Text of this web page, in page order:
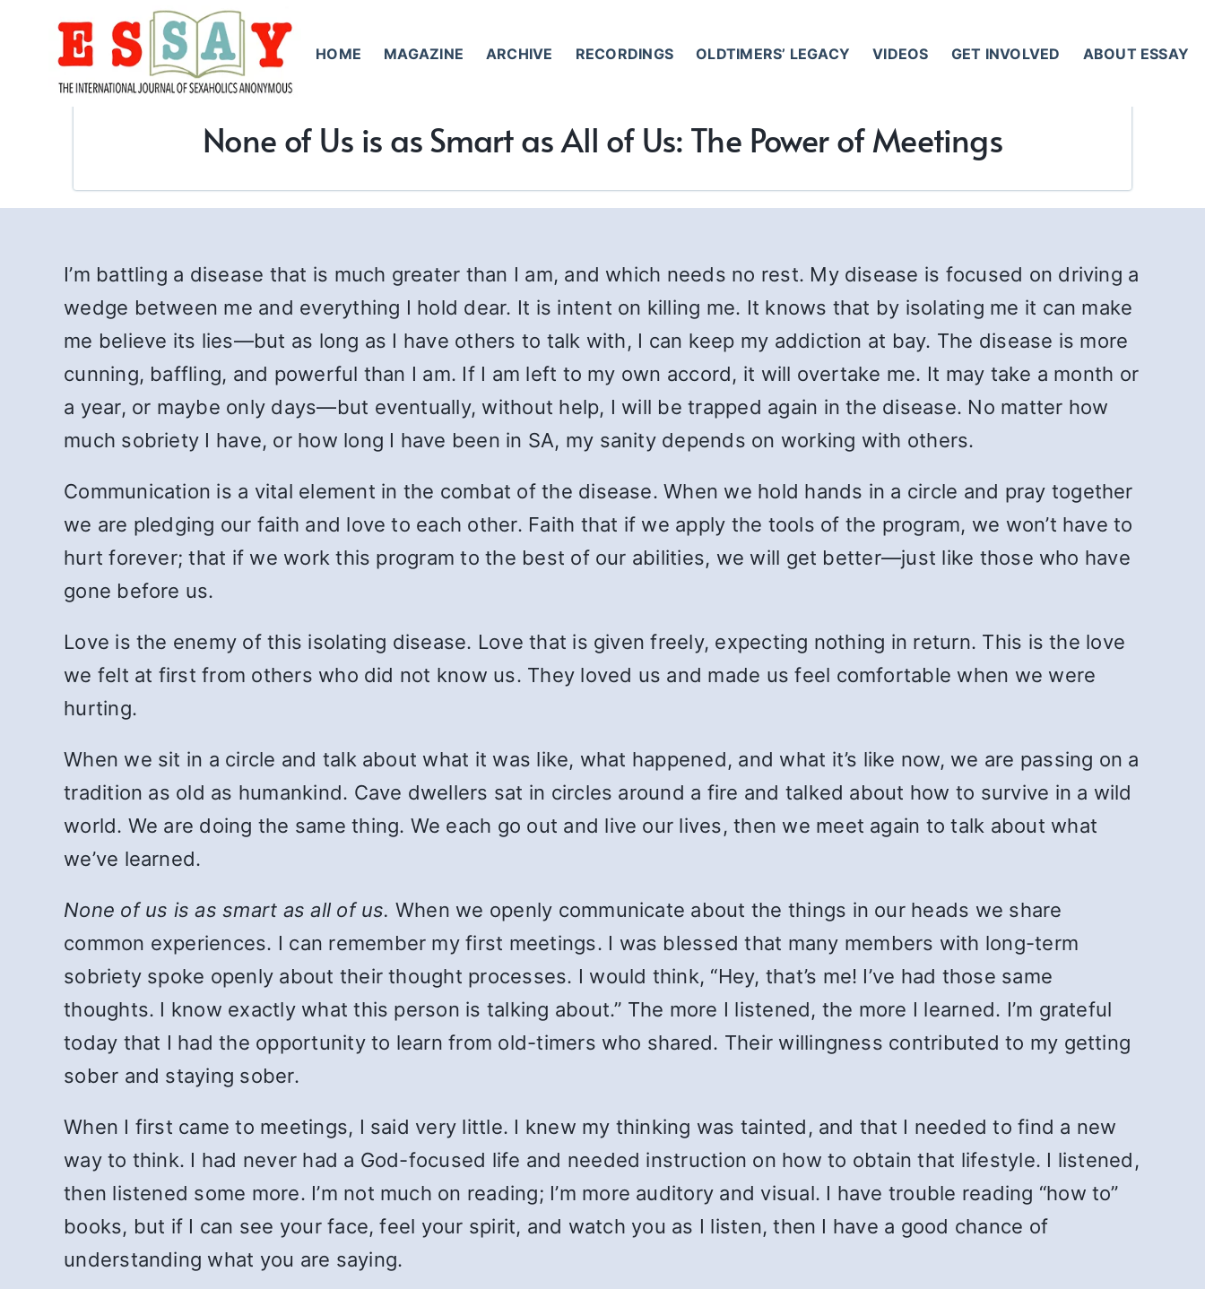
HOME MAGAZINE ARCHIVE RECORDINGS OLDTIMERS’ LEGACY VIDEOS GET INVOLVED ABOUT ESSAY
None of Us is as Smart as All of Us: The Power of Meetings
I’m battling a disease that is much greater than I am, and which needs no rest. My disease is focused on driving a
wedge between me and everything I hold dear. It is intent on killing me. It knows that by isolating me it can make
me believe its lies—but as long as I have others to talk with, I can keep my addiction at bay. The disease is more
cunning, baffling, and powerful than I am. If I am left to my own accord, it will overtake me. It may take a month or
a year, or maybe only days—but eventually, without help, I will be trapped again in the disease. No matter how
much sobriety I have, or how long I have been in SA, my sanity depends on working with others.
Communication is a vital element in the combat of the disease. When we hold hands in a circle and pray together
we are pledging our faith and love to each other. Faith that if we apply the tools of the program, we won’t have to
hurt forever; that if we work this program to the best of our abilities, we will get better—just like those who have
gone before us.
Love is the enemy of this isolating disease. Love that is given freely, expecting nothing in return. This is the love
we felt at first from others who did not know us. They loved us and made us feel comfortable when we were
hurting.
When we sit in a circle and talk about what it was like, what happened, and what it’s like now, we are passing on a
tradition as old as humankind. Cave dwellers sat in circles around a fire and talked about how to survive in a wild
world. We are doing the same thing. We each go out and live our lives, then we meet again to talk about what
we’ve learned.
None of us is as smart as all of us. When we openly communicate about the things in our heads we share
common experiences. I can remember my first meetings. I was blessed that many members with long-term
sobriety spoke openly about their thought processes. I would think, “Hey, that’s me! I’ve had those same
thoughts. I know exactly what this person is talking about.” The more I listened, the more I learned. I’m grateful
today that I had the opportunity to learn from old-timers who shared. Their willingness contributed to my getting
sober and staying sober.
When I first came to meetings, I said very little. I knew my thinking was tainted, and that I needed to find a new
way to think. I had never had a God-focused life and needed instruction on how to obtain that lifestyle. I listened,
then listened some more. I’m not much on reading; I’m more auditory and visual. I have trouble reading “how to”
books, but if I can see your face, feel your spirit, and watch you as I listen, then I have a good chance of
understanding what you are saying.